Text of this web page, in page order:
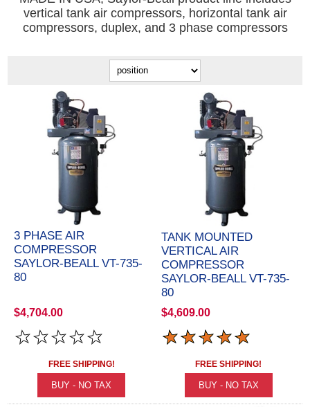
vertical tank air compressors, horizontal tank air
compressors, duplex, and 3 phase compressors
3 PHASE AIR
COMPRESSOR
SAYLOR-BEALL VT-735-
80
$4,704.00
FREE SHIPPING!
TANK MOUNTED
VERTICAL AIR
COMPRESSOR
SAYLOR-BEALL VT-735-
80
$4,609.00
FREE SHIPPING!